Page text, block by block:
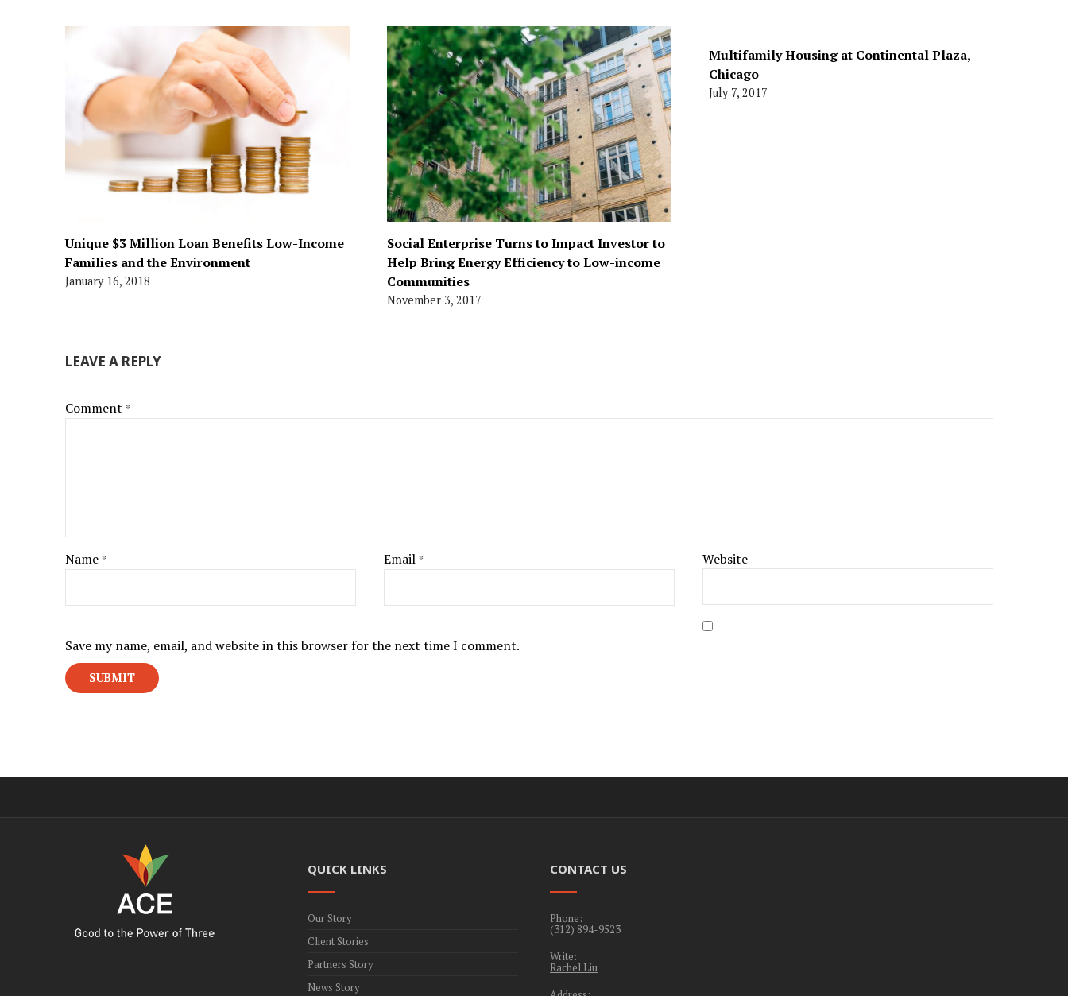
Unique $3 Million Loan Benefits Low-Income
Families and the Environment
January 16, 2018
Social Enterprise Turns to Impact Investor to
Help Bring Energy Efficiency to Low-income
Communities
November 3, 2017
Multifamily Housing at Continental Plaza,
Chicago
July 7, 2017
LEAVE A REPLY
Comment *
Name * Email * Website
Save my name, email, and website in this browser for the next time I comment.
QUICK LINKS
Our Story
Client Stories
Partners Story
News Story
CONTACT US
Phone:
(312) 894-9523
Write:
Rachel Liu